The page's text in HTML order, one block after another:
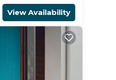
View Availability